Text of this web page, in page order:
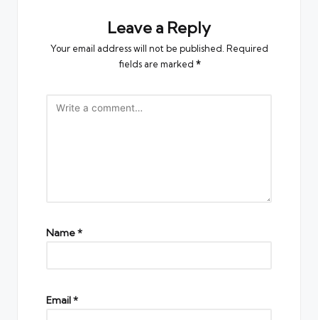
Leave a Reply
Your email address will not be published. Required
fields are marked *
Name*
Email*